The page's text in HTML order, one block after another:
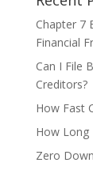
Chapter 7
Financial
Can I File
Creditors?
How Fast
How Long
Zero